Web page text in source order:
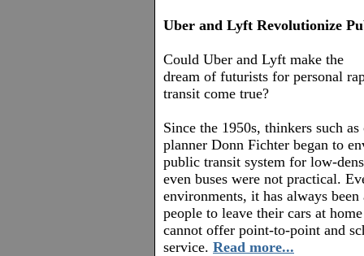
Uber and Lyft Revolutionize
Could Uber and Lyft make the
dream of futurists for personal
transit come true?
Since the 1950s, thinkers such
planner Donn Fichter began to
public transit system for low-
even buses were not practical.
environments, it has always
people to leave their cars at
cannot offer point-to-point and
service. Read more...